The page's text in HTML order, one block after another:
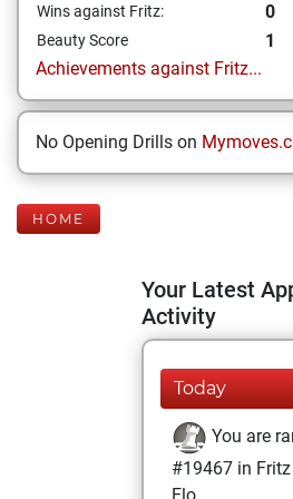
Wins against Fritz: 0
Beauty Score
1
Achievements against Fritz...
No Opening Drills on
HOME
Your Latest
Activity
Today
You are
#19467 in